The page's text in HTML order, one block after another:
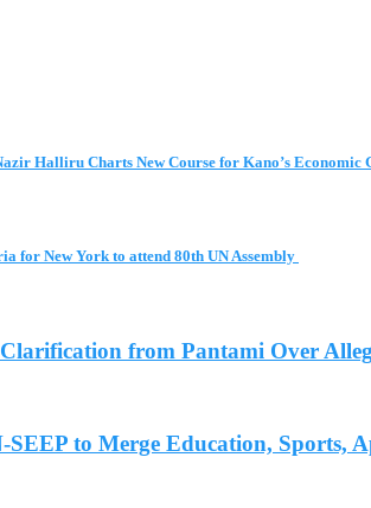
Halliru Charts New Course for Kano’s Economic
for New York to attend 80th UN Assembly
from Pantami Over
SEEP to Merge Education, Sports,